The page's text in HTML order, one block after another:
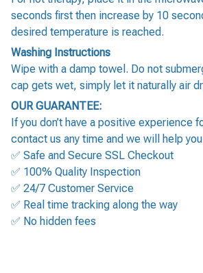
seconds first then increase by 10
desired temperature is reached.
Washing Instructions
Wipe with a damp towel. Do not
cap gets wet, simply let it naturally air
OUR GUARANTEE:
If you don’t have a positive experience
contact us any time and we will help
✅ Safe and Secure SSL Checkout
✅ 100% Quality Inspection
✅ 24/7 Customer Service
✅ Real time tracking along the way
✅ No hidden fees